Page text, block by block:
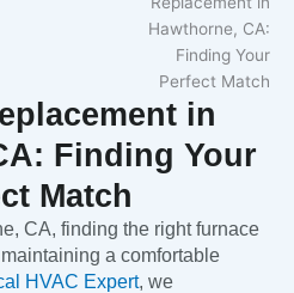
in
Finding Your
Match
CA, finding the right furnace
a comfortable
HVAC Expert, we